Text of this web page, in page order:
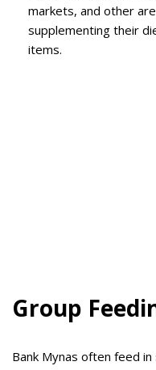
markets, and other
supplementing their
items.
Group
Bank Mynas often feed